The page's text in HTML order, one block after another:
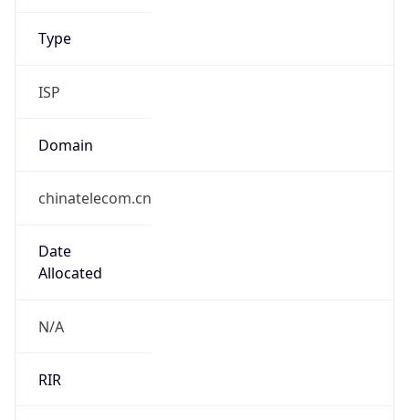
Type
ISP
Domain
chinatelecom.cn
Date
Allocated
N/A
RIR